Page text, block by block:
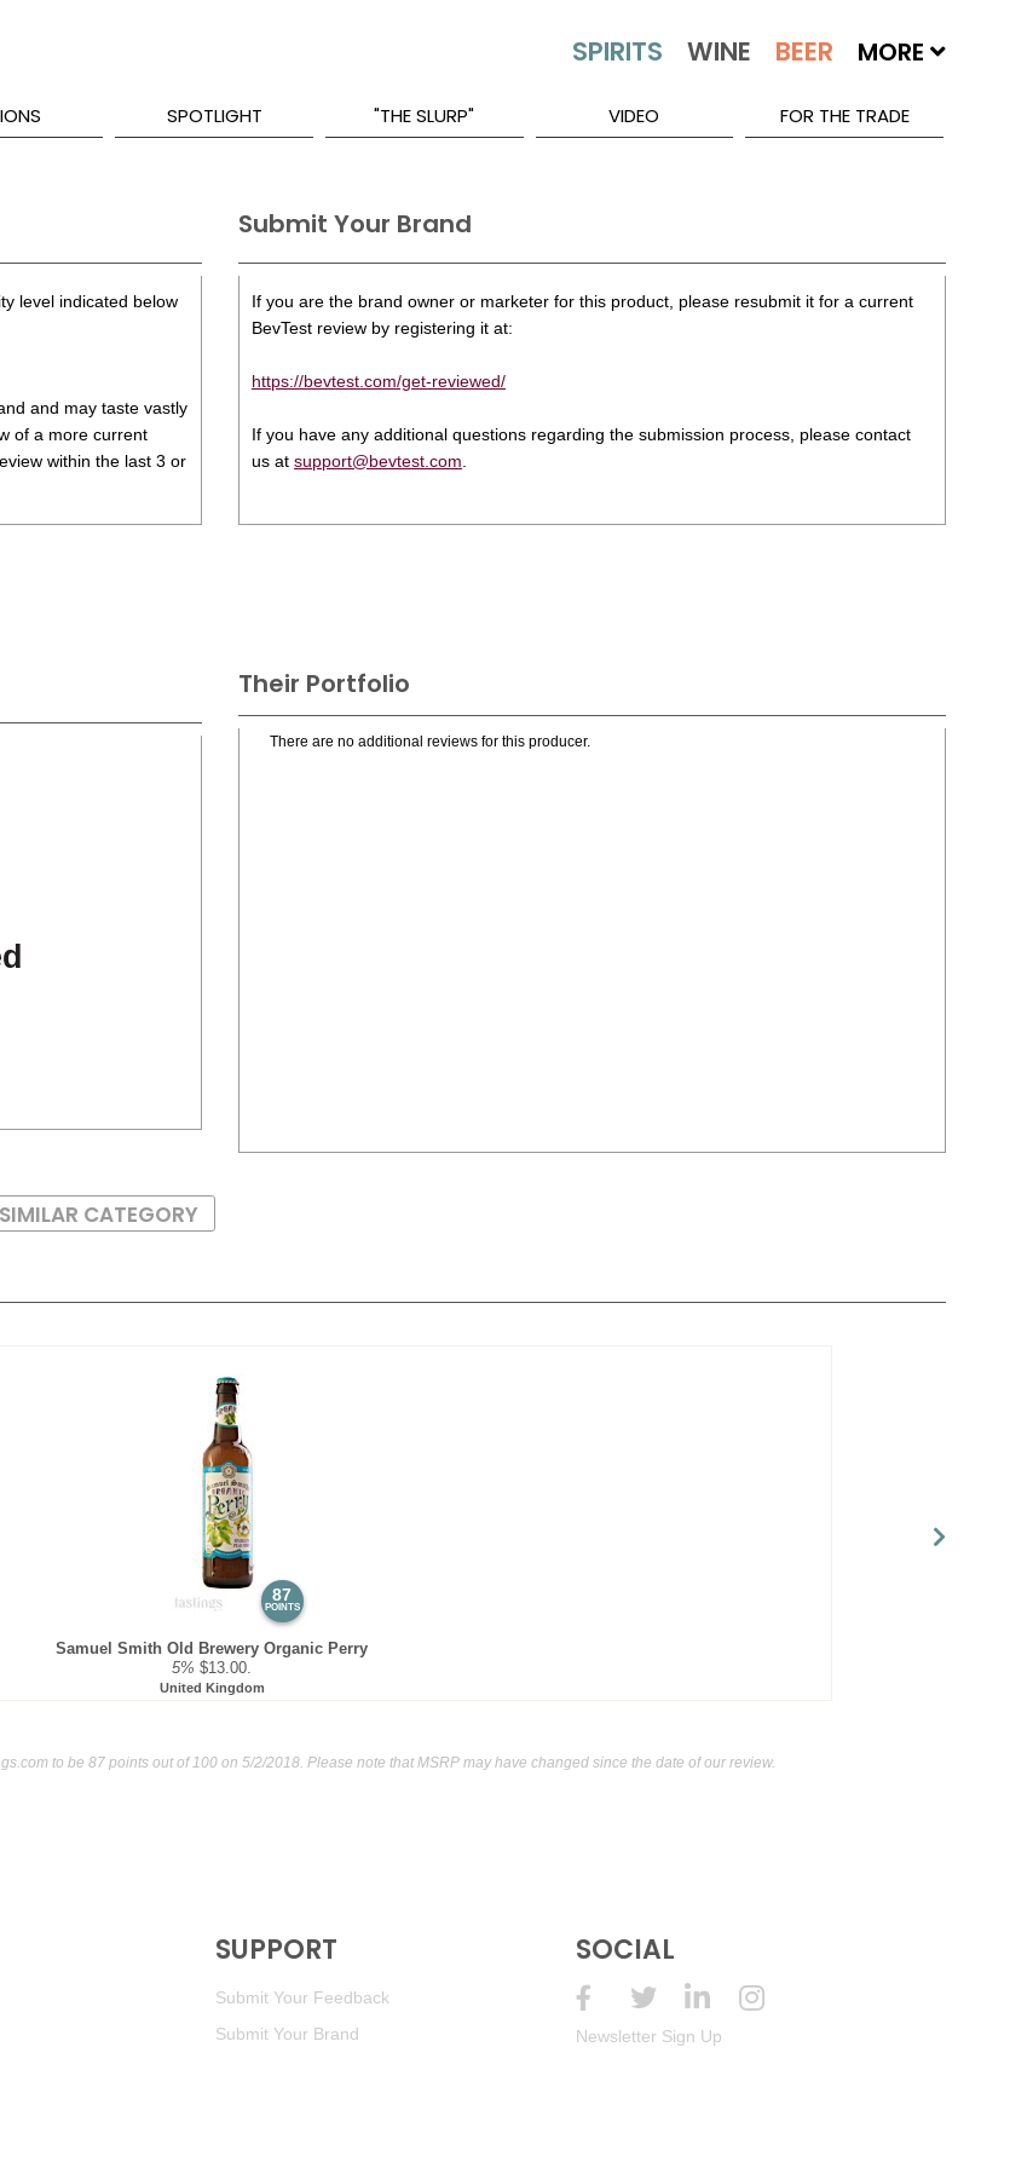
MORE
SPOTLIGHT "THE SLURP" VIDEO FOR THE TRADE
level indicated below
and may taste vastly
of a more current
within the last 3 or
Submit Your Brand
If you are the brand owner or marketer for this product, please resubmit it for a current
BevTest review by registering it at:
https://bevtest.com/get-reviewed/
If you have any additional questions regarding the submission process, please contact
us at support@bevtest.com
Their Portfolio
There are no additional reviews for this producer.
87
POINTS
Samuel Smith Old Brewery Organic Perry
5% $13.00.
United Kingdom
CATEGORY
to be 87 points out of 100on 5/2/2018. Please note that MSRP may have changed since the date of our review.
SUPPORT
Submit Your Feedback
Submit Your Brand
SOCIAL
Newsletter Sign Up